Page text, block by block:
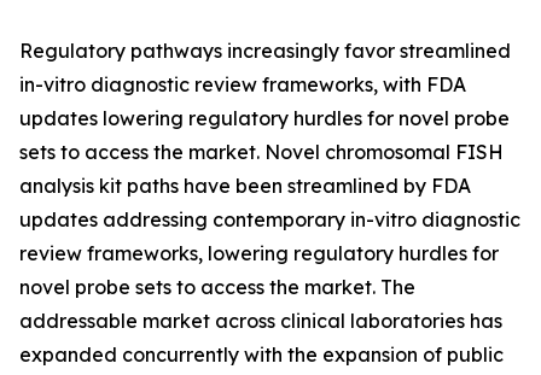
Regulatory pathways increasingly favor streamlined
in-vitro diagnostic review frameworks, with FDA
updates lowering regulatory hurdles for novel probe
sets to access the market. Novel chromosomal FISH
analysis kit paths have been streamlined by FDA
updates addressing contemporary in-vitro diagnostic
review frameworks, lowering regulatory hurdles for
novel probe sets to access the market. The
addressable market across clinical laboratories has
expanded concurrently with the expansion of public